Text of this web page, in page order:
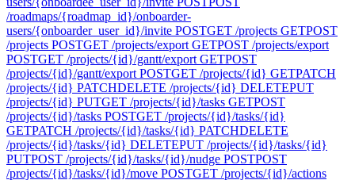
/roadmaps/{roadmap_id}/onboarder-
users/{onboarder_user_id}/invite POSTGET /projects GETPOST
/projects POSTGET /projects/export GETPOST /projects/export
POSTGET /projects/{id}/gantt/export GETPOST
/projects/{id}/gantt/export POSTGET /projects/{id} GETPATCH
/projects/{id} PATCHDELETE /projects/{id} DELETEPUT
/projects/{id} PUTGET /projects/{id}/tasks GETPOST
/projects/{id}/tasks POSTGET /projects/{id}/tasks/{id}
GETPATCH /projects/{id}/tasks/{id} PATCHDELETE
/projects/{id}/tasks/{id} DELETEPUT /projects/{id}/tasks/{id}
PUTPOST /projects/{id}/tasks/{id}/nudge POSTPOST
/projects/{id}/tasks/{id}/move POSTGET /projects/{id}/actions